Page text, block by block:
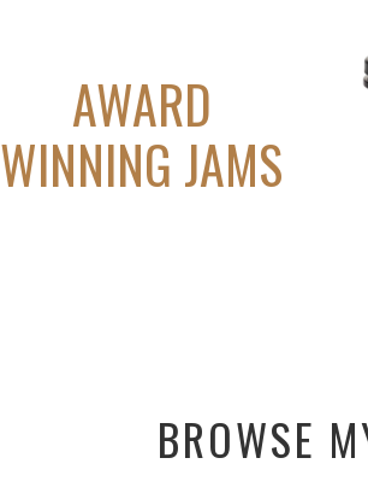
AWARD
WINNING JAMS
BROWSE